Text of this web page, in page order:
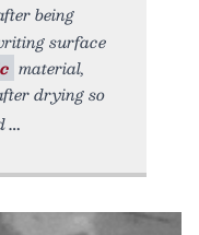
being
surface
material,
drying so